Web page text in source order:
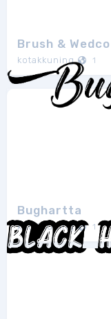
Brush & Wedco
kotakkuning 1
Bughartta
kotakkuning 1